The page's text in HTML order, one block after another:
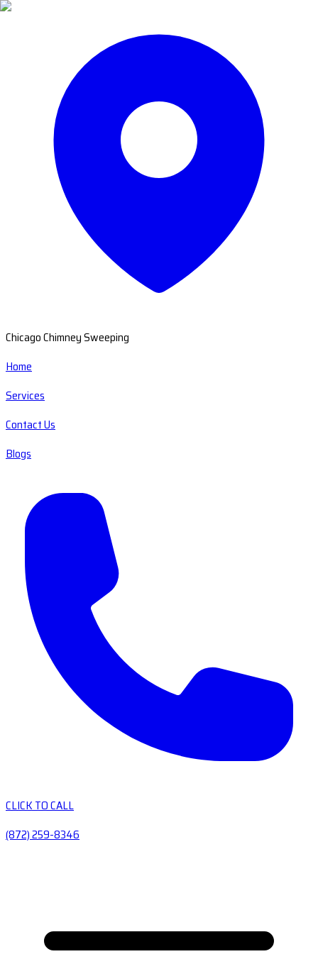
Chicago Chimney Sweeping
Home
Services
Contact Us
Blogs
CLICK TO CALL
(872) 259-8346